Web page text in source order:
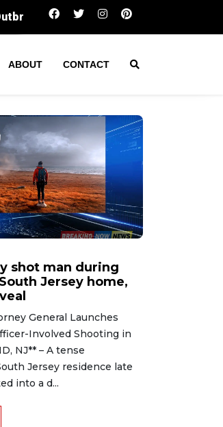
fatally shot man during ‘encounter’
ABOUT CONTACT
shot man during
Jersey home,
General Launches
Involved Shooting in
NJ** – A tense
Jersey residence late
into a d...